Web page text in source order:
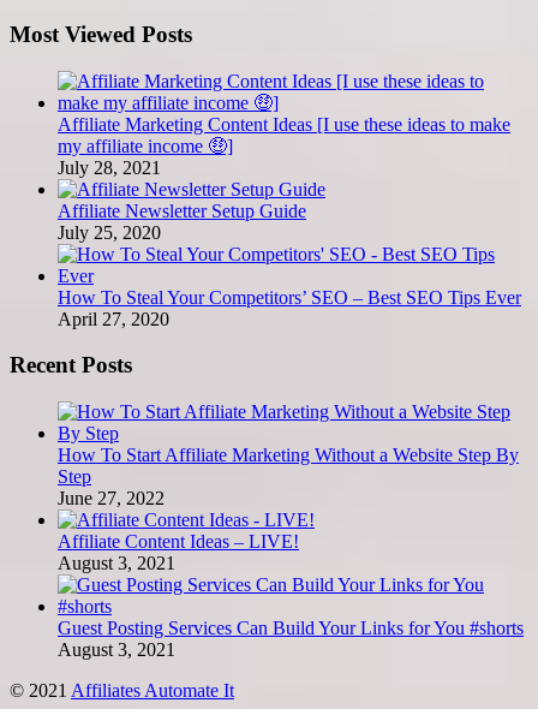
Most Viewed Posts
Affiliate Marketing Content Ideas [I use these ideas to make
my affiliate income 🤑]
July 28, 2021
Affiliate Newsletter Setup Guide
July 25, 2020
How To Steal Your Competitors’ SEO – Best SEO Tips Ever
April 27, 2020
Recent Posts
How To Start Affiliate Marketing Without a Website Step By
Step
June 27, 2022
Affiliate Content Ideas – LIVE!
August 3, 2021
Guest Posting Services Can Build Your Links for You #shorts
August 3, 2021
© 2021 Affiliates Automate It